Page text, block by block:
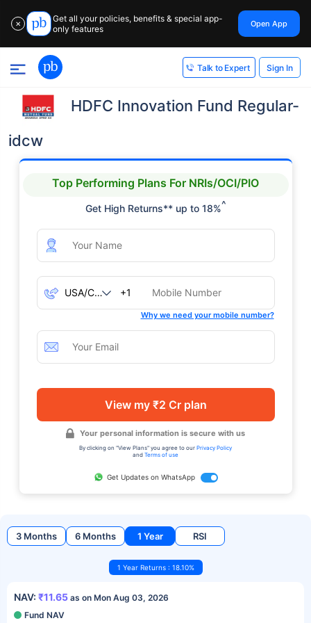
✕
Get all your policies, benefits & special app-
only features
Open App
Talk to Expert Sign In
HDFC Innovation Fund Regular-
idcw
Top Performing Plans For NRIs/OCI/PIO
Get High Returns** up to 18%^
+1
Why we need your mobile number?
View my ₹2 Cr plan
Your personal information is secure with us
By clicking on "View Plans" you agree to our Privacy Policy
and Terms of use
Get Updates on WhatsApp
3 Months 6 Months 1 Year RSI
1 Year Returns : 18.10%
NAV: ₹11.65 as on Mon Aug 03, 2026
Fund NAV